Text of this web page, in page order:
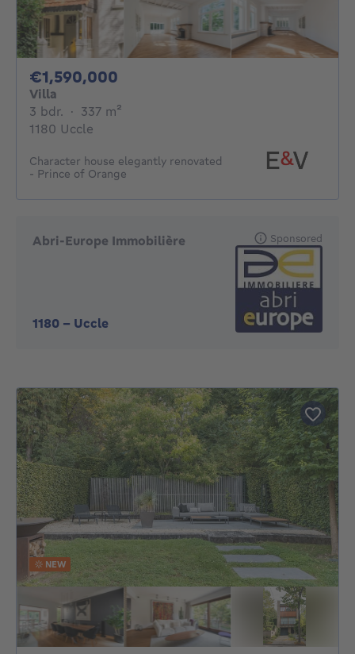
€1,590,000
Villa
3 bdr. 3 bedrooms
· 337 m²
1180 Uccle
Character house elegantly renovated
- Prince of Orange
Abri-Europe Immobilière
1180 - Uccle
Sponsored
NEW